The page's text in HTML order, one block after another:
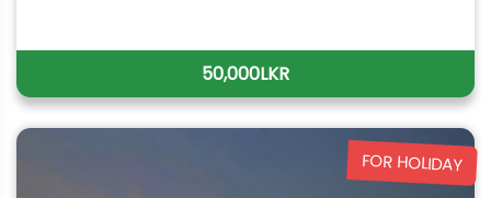
50,000LKR
FOR HOLIDAY